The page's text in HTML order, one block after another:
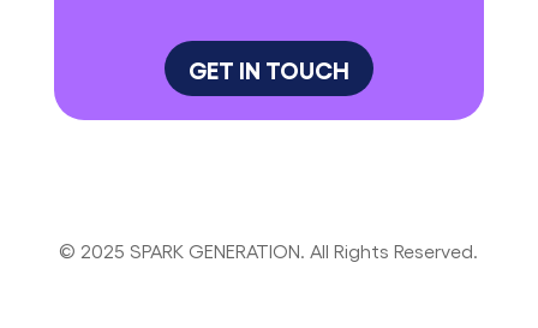
GET IN TOUCH
© 2025 SPARK GENERATION. All Rights Reserved.